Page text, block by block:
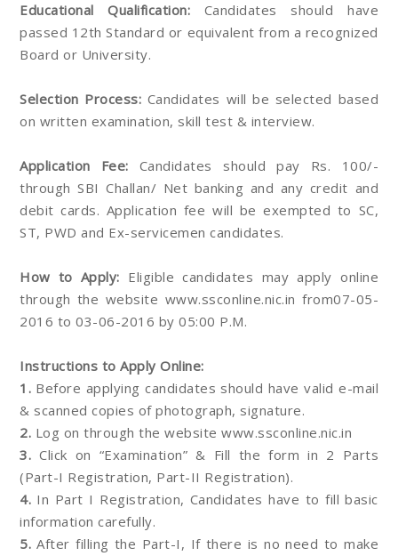
Educational Qualification: Candidates should have
passed 12th Standard or equivalent from a recognized
Board or University.
Selection Process: Candidates will be selected based
on written examination, skill test & interview.
Application Fee: Candidates should pay Rs. 100/-
through SBI Challan/ Net banking and any credit and
debit cards. Application fee will be exempted to SC,
ST, PWD and Ex-servicemen candidates.
How to Apply: Eligible candidates may apply online
through the website www.ssconline.nic.in from07-05-
2016 to 03-06-2016 by 05:00 P.M.
Instructions to Apply Online:
1. Before applying candidates should have valid e-mail
& scanned copies of photograph, signature.
2. Log on through the website www.ssconline.nic.in
3. Click on “Examination” & Fill the form in 2 Parts
(Part-I Registration, Part-II Registration).
4. In Part I Registration, Candidates have to fill basic
information carefully.
5.After filling the Part-I, If there is no need to make